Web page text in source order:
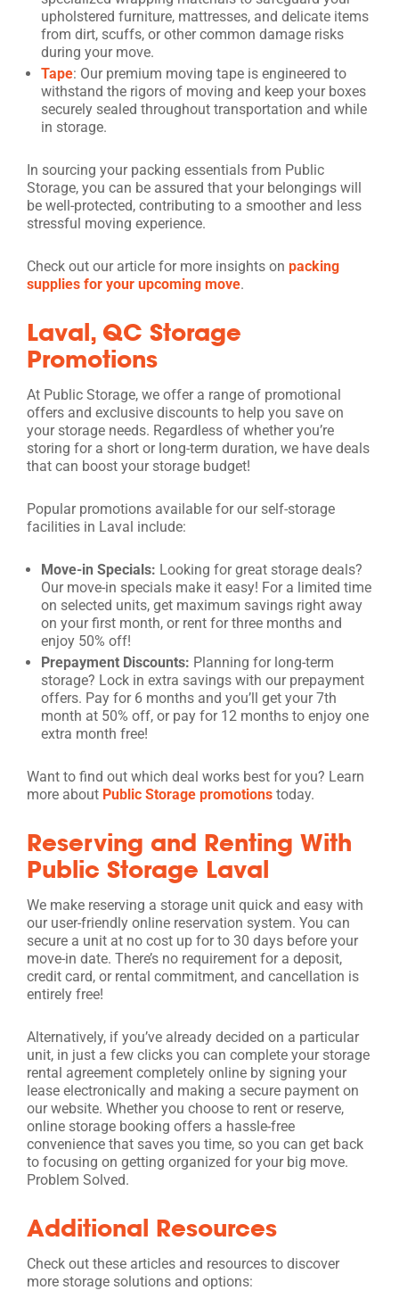
upholstered furniture, mattresses, and delicate items
from dirt, scuffs, or other common damage risks
during your move.
Tape: Our premium moving tape is engineered to
withstand the rigors of moving and keep your boxes
securely sealed throughout transportation and while
in storage.
In sourcing your packing essentials from Public
Storage, you can be assured that your belongings will
be well-protected, contributing to a smoother and less
stressful moving experience.
Check out our article for more insights on packing
supplies for your upcoming move.
Laval, QC Storage
Promotions
At Public Storage, we offer a range of promotional
offers and exclusive discounts to help you save on
your storage needs. Regardless of whether you’re
storing for a short or long-term duration, we have deals
that can boost your storage budget!
Popular promotions available for our self-storage
facilities in Laval include:
Move-in Specials: Looking for great storage deals?
Our move-in specials make it easy! For a limited time
on selected units, get maximum savings right away
on your first month, or rent for three months and
enjoy 50% off!
Prepayment Discounts: Planning for long-term
storage? Lock in extra savings with our prepayment
offers. Pay for 6 months and you’ll get your 7th
month at 50% off, or pay for 12 months to enjoy one
extra month free!
Want to find out which deal works best for you? Learn
more about Public Storage promotions today.
Reserving and Renting With
Public Storage Laval
We make reserving a storage unit quick and easy with
our user-friendly online reservation system. You can
secure a unit at no cost up for to 30 days before your
move-in date. There’s no requirement for a deposit,
credit card, or rental commitment, and cancellation is
entirely free!
Alternatively, if you’ve already decided on a particular
unit, in just a few clicks you can complete your storage
rental agreement completely online by signing your
lease electronically and making a secure payment on
our website. Whether you choose to rent or reserve,
online storage booking offers a hassle-free
convenience that saves you time, so you can get back
to focusing on getting organized for your big move.
Problem Solved.
Additional Resources
Check out these articles and resources to discover
more storage solutions and options: